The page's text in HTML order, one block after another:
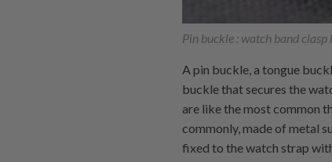
Pin buckle : watch band
A pin buckle, a tongue
buckle that secures the
are like the most common
commonly, made of metal
fixed to the watch strap